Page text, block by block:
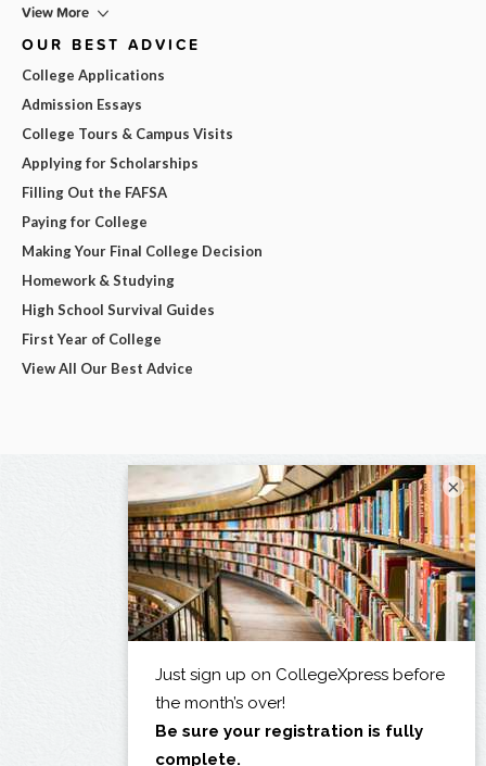
View More
OUR BEST ADVICE
College Applications
Admission Essays
College Tours & Campus Visits
Applying for Scholarships
Filling Out the FAFSA
Paying for College
Making Your Final College Decision
Homework & Studying
High School Survival Guides
First Year of College
View All Our Best Advice
×